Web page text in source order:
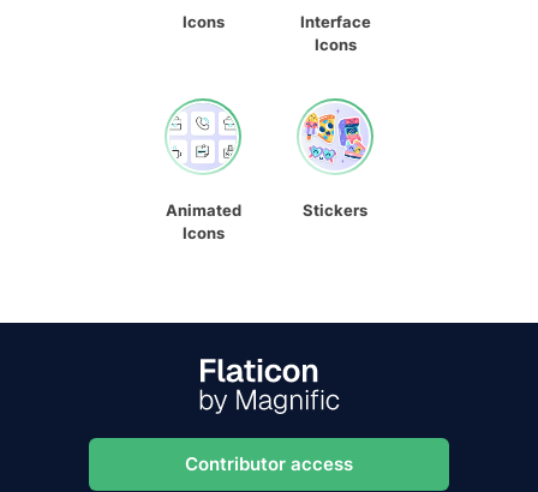
Icons
Interface
Icons
Animated
Icons
Stickers
Contributor access